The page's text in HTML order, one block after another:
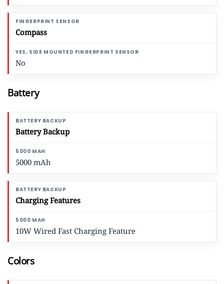
Compass
No
Battery
Battery Backup
5000 mAh
Charging Features
10W Wired Fast Charging Feature
Colors